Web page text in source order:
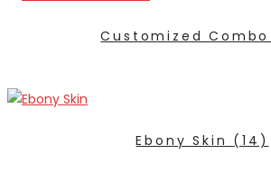
Customized Combo
Ebony Skin (14)